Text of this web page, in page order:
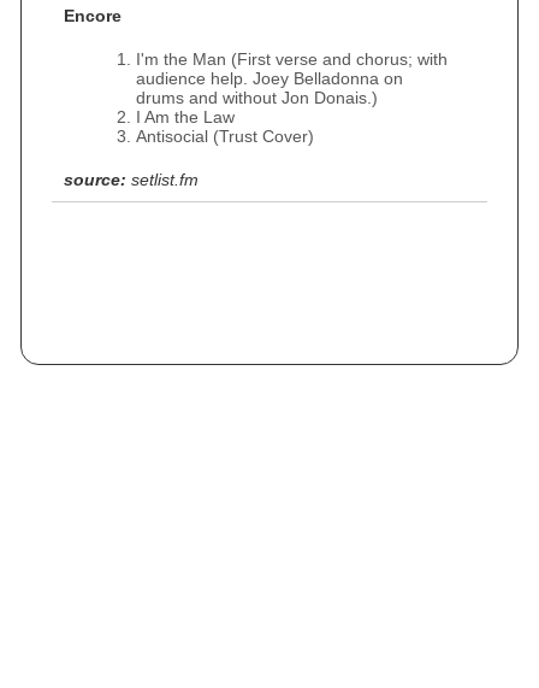
Encore
I'm the Man (First verse and chorus; with
audience help. Joey Belladonna on
drums and without Jon Donais.)
I Am the Law
Antisocial (Trust Cover)
source: setlist.fm